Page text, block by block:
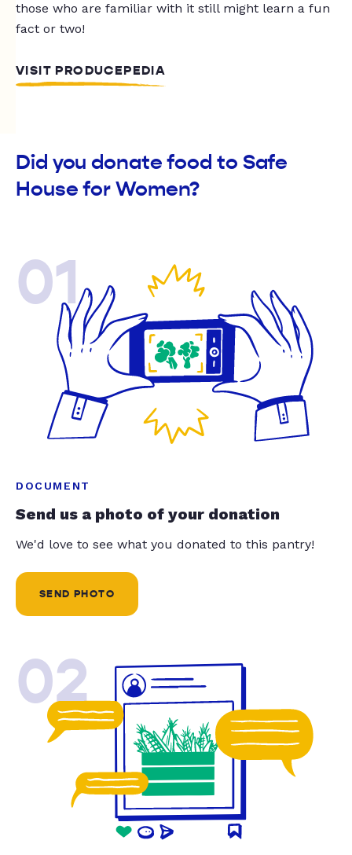
those who are familiar with it still might learn a fun
fact or two!
VISIT PRODUCEPEDIA
Did you donate food to Safe
House for Women?
01
DOCUMENT
Send us a photo of your donation
We'd love to see what you donated to this pantry!
SEND PHOTO
02